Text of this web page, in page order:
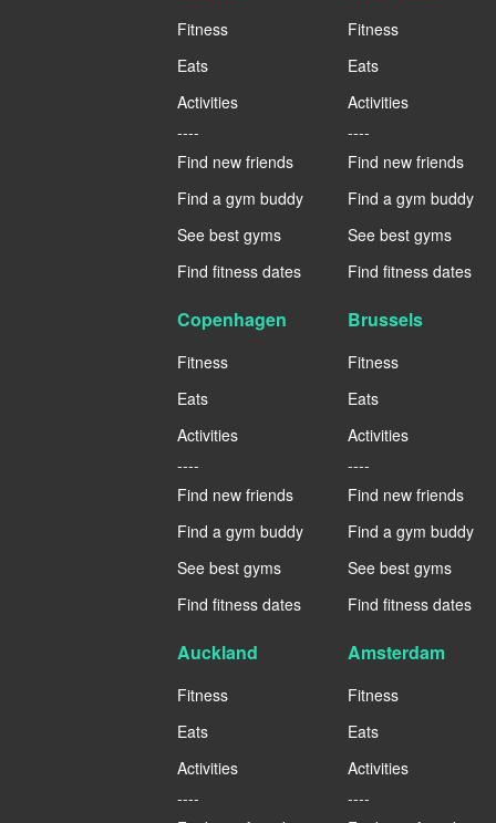
Fitness
Eats
Activities
----
Find new friends
Find a gym buddy
See best gyms
Find fitness dates
Fitness
Eats
Activities
----
Find new friends
Find a gym buddy
See best gyms
Find fitness dates
Copenhagen
Fitness
Eats
Activities
----
Find new friends
Find a gym buddy
See best gyms
Find fitness dates
Brussels
Fitness
Eats
Activities
----
Find new friends
Find a gym buddy
See best gyms
Find fitness dates
Auckland
Fitness
Eats
Activities
----
Amsterdam
Fitness
Eats
Activities
----